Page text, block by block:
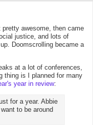
awesome, then came
justice, and lots of
Doomscrolling became a
at a lot of conferences,
thing is I planned for many
year in review:
for a year. Abbie
to be around